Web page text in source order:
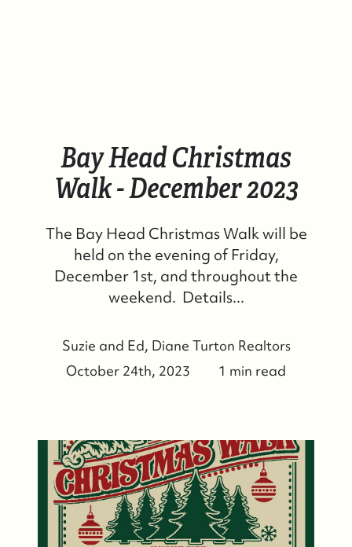
Bay Head Christmas
Walk - December 2023
The Bay Head Christmas Walk will be
held on the evening of Friday,
December 1st, and throughout the
weekend. Details...
Suzie and Ed, Diane Turton Realtors
October 24th, 2023
1 min read